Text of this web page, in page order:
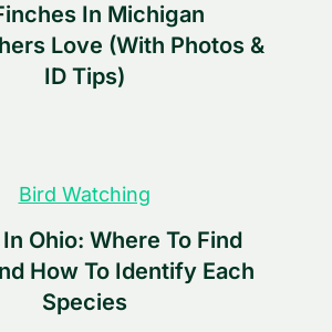
In Michigan
Love (With Photos &
ID Tips)
Bird Watching
Ohio: Where To Find
How To Identify Each
Species